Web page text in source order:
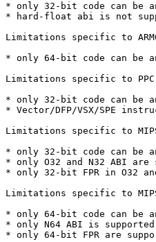
* only 32-bit code can be
* hard-float abi is not
Limitations specific to
* only 64-bit code can be
Limitations specific to
* only 32-bit code can be
* Vector/DFP/VSX/SPE
Limitations specific to
* only 32-bit code can be
* only O32 and N32 ABI are
* only 32-bit FPR in O32
Limitations specific to
* only 64-bit code can be
* only N64 ABI is supported
* only 64-bit FPR are